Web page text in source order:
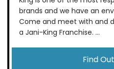
brands and we have an
Come and meet with and
a Jani-King Franchise. ...
Find